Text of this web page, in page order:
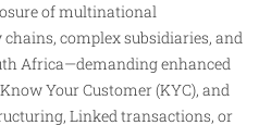
of multinational
complex subsidiaries, and
Africa—demanding enhanced
Your Customer (KYC), and
Linked transactions, or